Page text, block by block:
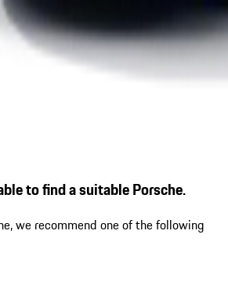
to find a suitable Porsche.
we recommend one of the following